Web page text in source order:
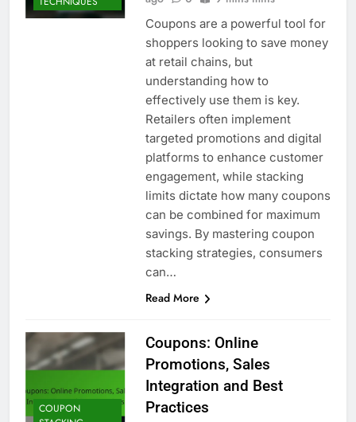
Coupons are a powerful tool for
shoppers looking to save money
at retail chains, but
understanding how to
effectively use them is key.
Retailers often implement
targeted promotions and digital
platforms to enhance customer
engagement, while stacking
limits dictate how many coupons
can be combined for maximum
savings. By mastering coupon
stacking strategies, consumers
can…
Read More
COUPON
Coupons: Online
Promotions, Sales
Integration and Best
Practices